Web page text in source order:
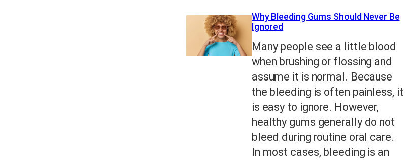
Why Bleeding Gums Should Never Be
Ignored
Many people see a little blood
when brushing or flossing and
assume it is normal. Because
the bleeding is often painless, it
is easy to ignore. However,
healthy gums generally do not
bleed during routine oral care.
In most cases, bleeding is an